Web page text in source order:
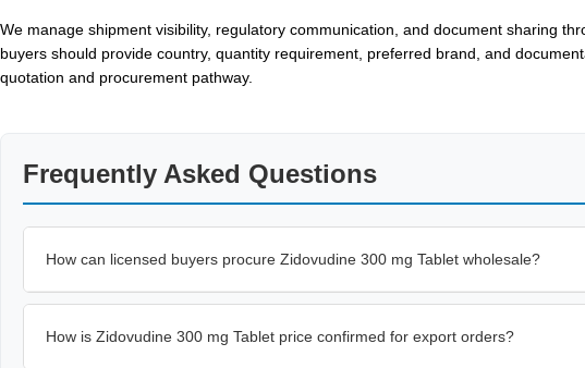
We manage shipment visibility, regulatory communication, and document sharing
buyers should provide country, quantity requirement, preferred brand, and
quotation and procurement pathway.
Frequently Asked Questions
How can licensed buyers procure Zidovudine 300 mg Tablet wholesale?
How is Zidovudine 300 mg Tablet price confirmed for export orders?